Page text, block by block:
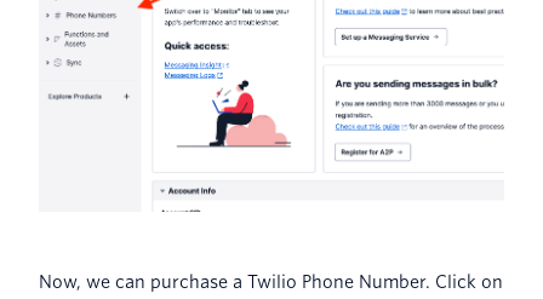
Now, we can purchase a Twilio Phone Number. Click on